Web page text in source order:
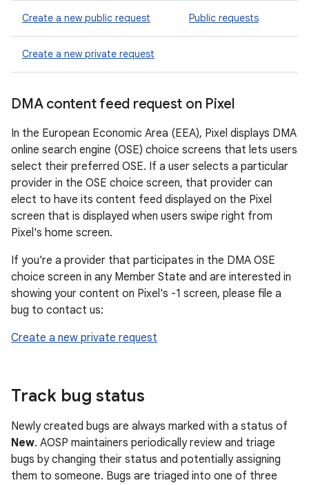
Create a new public request Public requests
Create a new private request
DMA content feed request on Pixel
In the European Economic Area (EEA), Pixel displays DMA
online search engine (OSE) choice screens that lets users
select their preferred OSE. If a user selects a particular
provider in the OSE choice screen, that provider can
elect to have its content feed displayed on the Pixel
screen that is displayed when users swipe right from
Pixel's home screen.
If you're a provider that participates in the DMA OSE
choice screen in any Member State and are interested in
showing your content on Pixel's -1 screen, please file a
bug to contact us:
Create a new private request
Track bug status
Newly created bugs are always marked with a status of
New. AOSP maintainers periodically review and triage
bugs by changing their status and potentially assigning
them to someone. Bugs are triaged into one of three